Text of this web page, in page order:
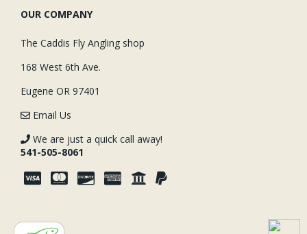
OUR COMPANY
The Caddis Fly Angling shop
168 West 6th Ave.
Eugene OR 97401
Email Us
We are just a quick call away!
541-505-8061